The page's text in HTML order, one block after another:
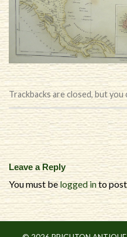
Trackbacks are closed, but you
Leave a Reply
You must belogged into